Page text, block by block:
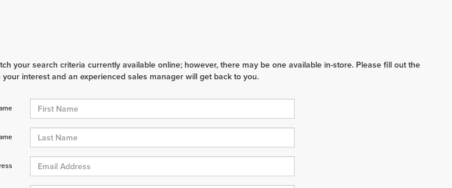
your search criteria currently available online; however, there may be one available in-store. Please fill out the
interest and an experienced sales manager will get back to you.